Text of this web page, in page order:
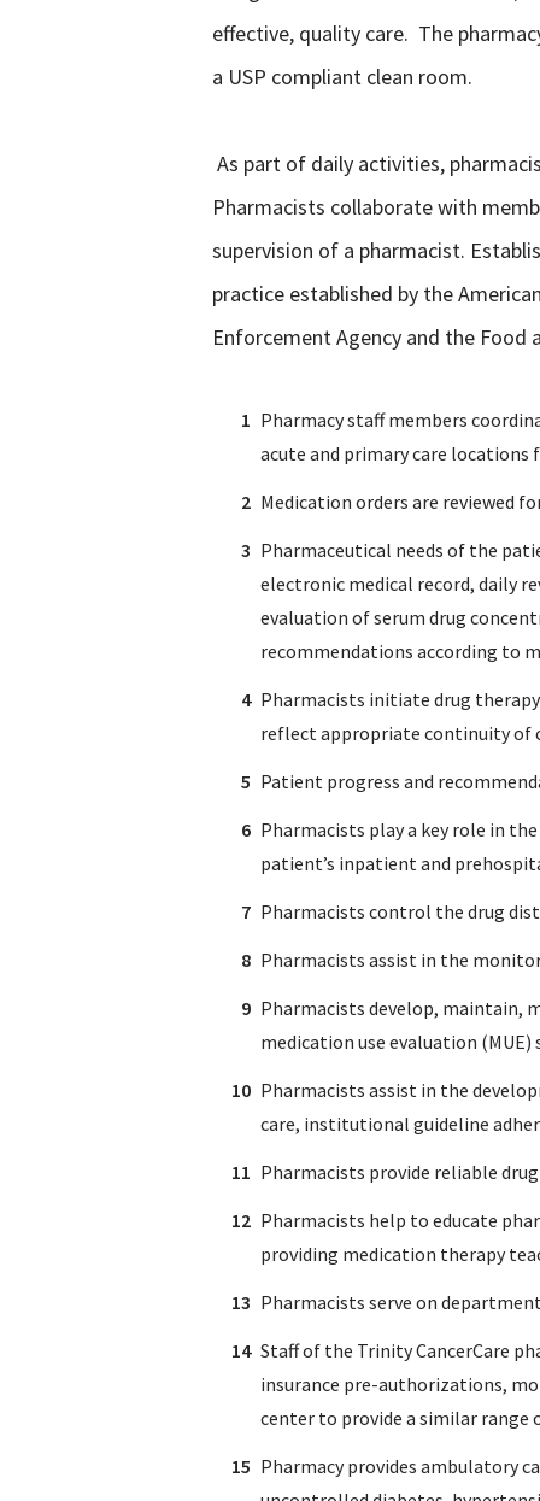
effective, quality care. The
a USP compliant clean room.
As part of daily activities,
Pharmacists collaborate with
supervision of a pharmacist.
practice established by the
Enforcement Agency and the Food
Pharmacy staff members
acute and primary care locations
Medication orders are reviewed
Pharmaceutical needs of the
electronic medical record, daily
evaluation of serum drug
recommendations according to
Pharmacists initiate drug
reflect appropriate continuity of
Patient progress and
Pharmacists play a key role in
patient’s inpatient and
Pharmacists control the drug
Pharmacists assist in the
Pharmacists develop, maintain,
medication use evaluation
Pharmacists assist in the
care, institutional guideline
Pharmacists provide reliable
Pharmacists help to educate
providing medication therapy
Pharmacists serve on
Staff of the Trinity CancerCare
insurance pre-authorizations,
center to provide a similar
Pharmacy provides ambulatory